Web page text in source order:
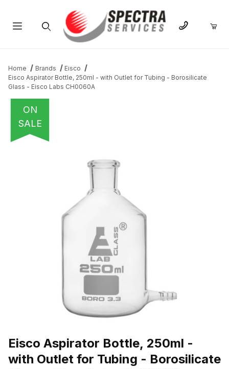
Home Brands
Eisco
Eisco Aspirator Bottle, 250ml - with Outlet for Tubing - Borosilicate
Glass - Eisco Labs CH0060A
ON
SALE
Eisco Aspirator Bottle, 250ml -
with Outlet for Tubing - Borosilicate